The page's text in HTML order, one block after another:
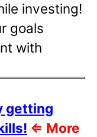
investing!
goals
with
getting
⇐ More